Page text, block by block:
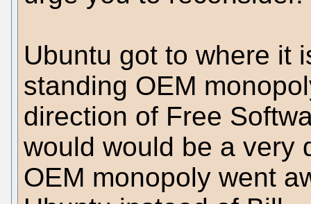
Ubuntu got to where it
standing OEM
direction of Free
would would be a very
OEM monopoly went